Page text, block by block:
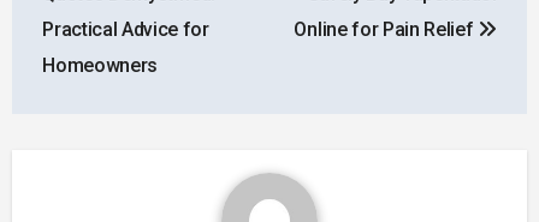
Practical Advice for
Homeowners
Online for Pain Relief